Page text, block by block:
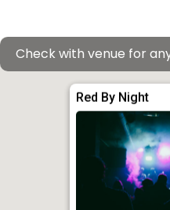
Red By Night
Check with venue for